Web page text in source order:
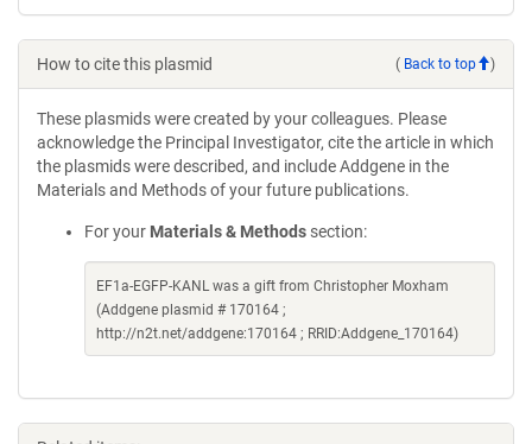
How to cite this plasmid ( Back to top )
These plasmids were created by your colleagues. Please
acknowledge the Principal Investigator, cite the article in which
the plasmids were described, and include Addgene in the
Materials and Methods of your future publications.
For your Materials & Methods section:
EF1a-EGFP-KANL was a gift from Christopher Moxham
(Addgene plasmid # 170164 ;
http://n2t.net/addgene:170164 ; RRID:Addgene_170164)